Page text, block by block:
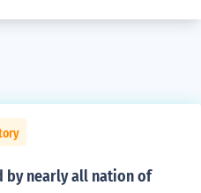
by nearly all nation of